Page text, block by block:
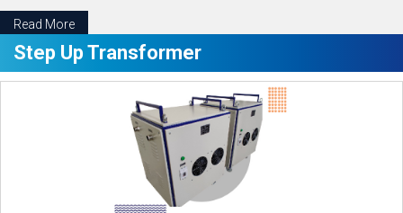
Read More
Step Up Transformer